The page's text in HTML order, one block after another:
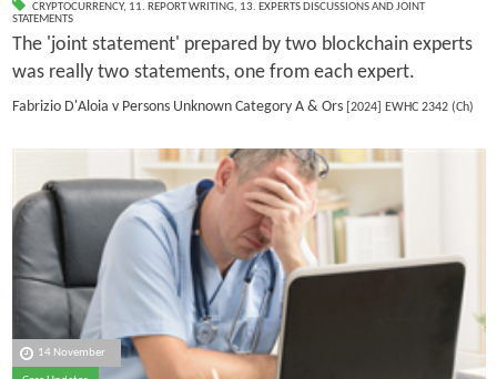
CRYPTOCURRENCY, 11. REPORT WRITING, 13. EXPERTS DISCUSSIONS AND JOINT
STATEMENTS
The 'joint statement' prepared by two blockchain experts
was really two statements, one from each expert.
Fabrizio D'Aloia v Persons Unknown Category A & Ors[2024] EWHC 2342 (Ch)
14 November